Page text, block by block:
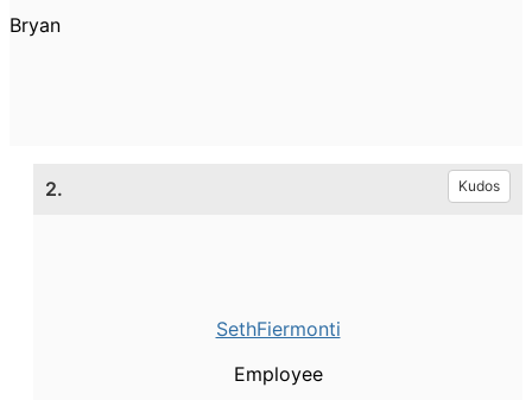
Bryan
2. Kudos
SethFiermonti
Employee